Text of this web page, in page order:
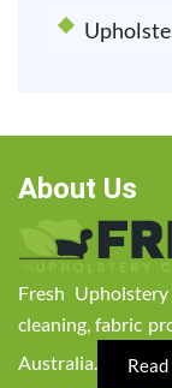
About Us
Fresh
cleaning, fabric
Australia.